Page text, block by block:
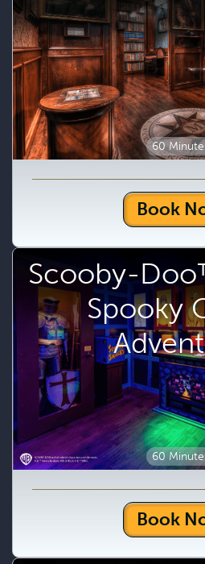
60
Book
Scooby-
Spooky
60
Book